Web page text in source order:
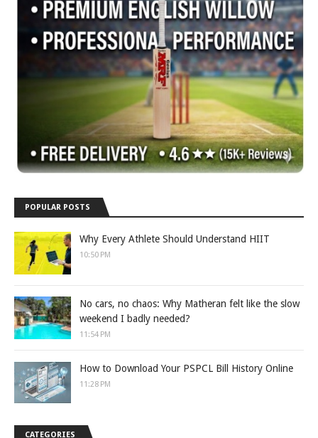
POPULAR POSTS
Why Every Athlete Should Understand HIIT
10:50 PM
No cars, no chaos: Why Matheran felt like the slow
weekend I badly needed?
11:54 PM
How to Download Your PSPCL Bill History Online
11:28 PM
CATEGORIES